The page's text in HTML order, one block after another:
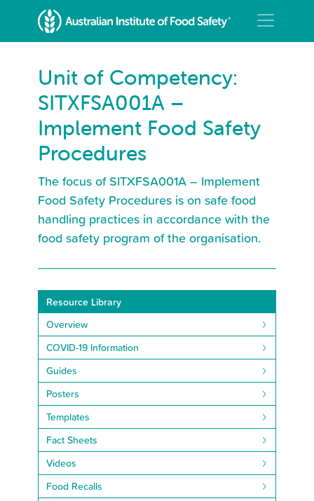
Unit of Competency:
SITXFSA001A –
Implement Food Safety
Procedures
The focus of SITXFSA001A – Implement
Food Safety Procedures is on safe food
handling practices in accordance with the
food safety program of the organisation.
Resource Library
Overview
COVID-19 Information
Guides
Posters
Templates
Fact Sheets
Videos
Food Recalls